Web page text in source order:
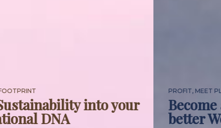
PROFIT, MEET PLANET
Become a better business, for a
better World